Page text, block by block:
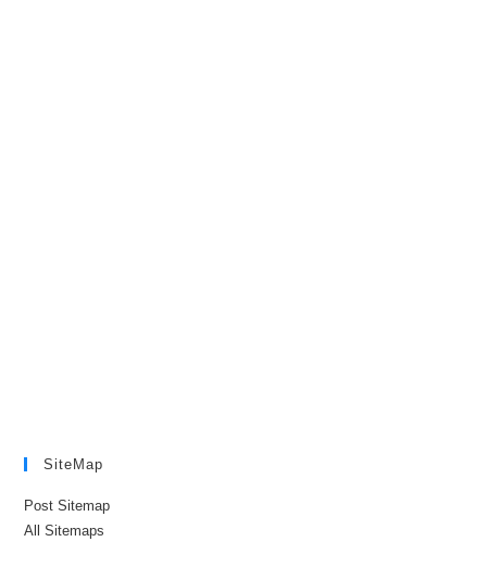
SiteMap
Post Sitemap
All Sitemaps